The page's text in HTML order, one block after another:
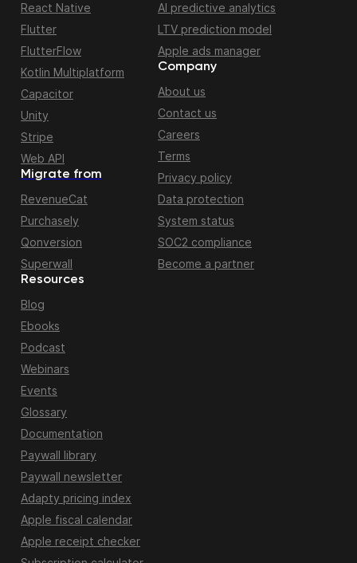
Migrate from
RevenueCat
Purchasely
Qonversion
Superwall
React Native
Flutter
FlutterFlow
Kotlin Multiplatform
Capacitor
Unity
Stripe
Web API
Resources
Blog
Ebooks
Podcast
Webinars
Events
Glossary
Documentation
Paywall library
Paywall newsletter
Adapty pricing index
Apple fiscal calendar
Apple receipt checker
AI predictive analytics
LTV prediction model
Apple ads manager
Company
About us
Contact us
Careers
Terms
Privacy policy
Data protection
System status
SOC2 compliance
Become a partner